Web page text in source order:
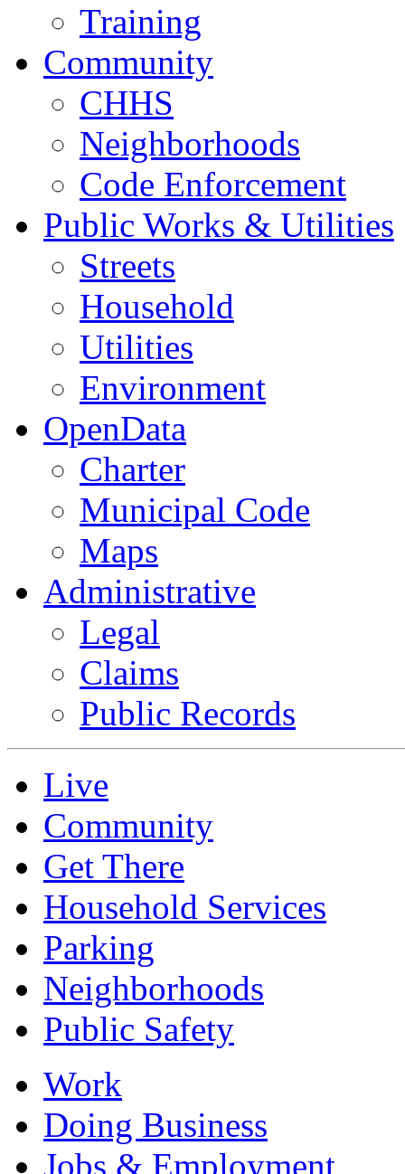
Training
Community
CHHS
Neighborhoods
Code Enforcement
Public Works & Utilities
Streets
Household
Utilities
Environment
OpenData
Charter
Municipal Code
Maps
Administrative
Legal
Claims
Public Records
Live
Community
Get There
Household Services
Parking
Neighborhoods
Public Safety
Work
Doing Business
Jobs & Employment